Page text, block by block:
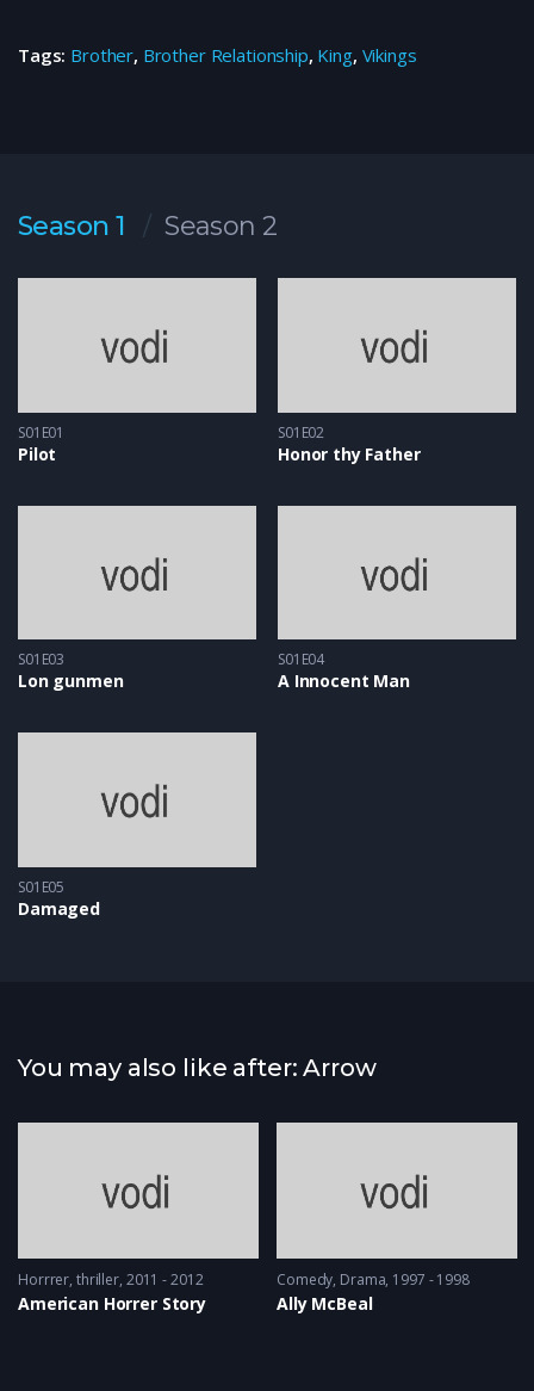
Tags: Brother, Brother Relationship, King, Vikings
Season 1 Season 2
S01E01
Pilot
S01E02
Honor thy Father
S01E03
Lon gunmen
S01E04
A Innocent Man
S01E05
Damaged
You may also like after: Arrow
Horrrer, thriller 2011 - 2012
American Horrer Story
Comedy, Drama 1997 - 1998
Ally McBeal